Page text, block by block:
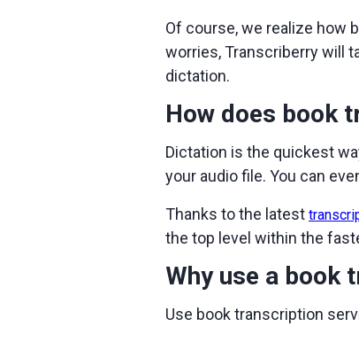
Of course, we realize how
worries, Transcriberry will
dictation.
How does book
Dictation is the quickest
your audio file. You can
Thanks to the latest
the top level within the
Why use a book
Use book transcription